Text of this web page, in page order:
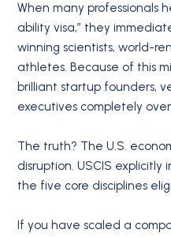
When many professionals
ability visa,” they
winning scientists, world-
athletes. Because of this
brilliant startup founders,
executives completely
The truth? The U.S.
disruption. USCIS explicitly
the five core disciplines
If you have scaled a